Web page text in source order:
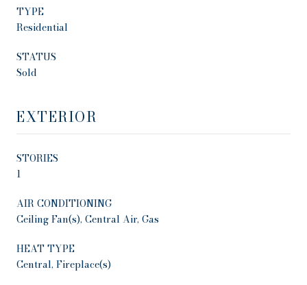
TYPE
Residential
STATUS
Sold
EXTERIOR
STORIES
1
AIR CONDITIONING
Ceiling Fan(s), Central Air, Gas
HEAT TYPE
Central, Fireplace(s)